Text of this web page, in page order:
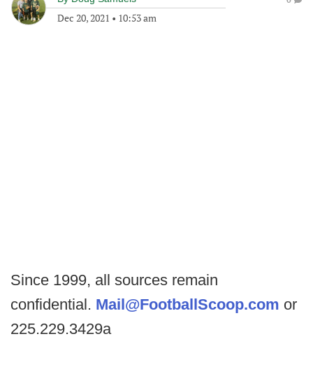
Dec 20, 2021 • 10:53 am
Since 1999, all sources remain
confidential. Mail@FootballScoop.com or
225.229.3429a